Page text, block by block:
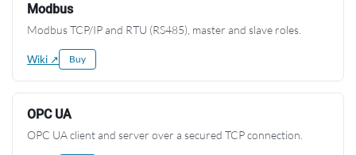
Modbus
Modbus TCP/IP and RTU (RS485), master and slave roles.
Wiki ↗ Buy
OPC UA
OPC UA client and server over a secured TCP connection.